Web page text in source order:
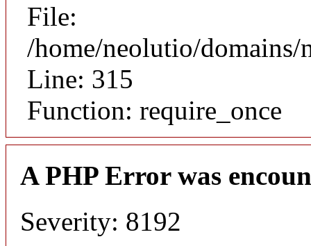
File:
/home/neolutio/
Line: 315
Function: require_once
A PHP Error was
Severity: 8192